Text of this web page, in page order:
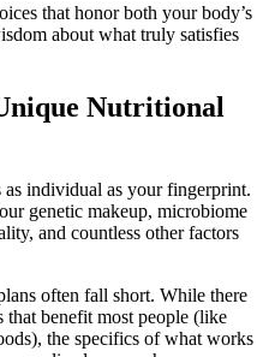
that honor both your body’s
about what truly satisfies
Nutritional
individual as your fingerprint.
genetic makeup, microbiome
and countless other factors
often fall short. While there
benefit most people (like
the specifics of what works